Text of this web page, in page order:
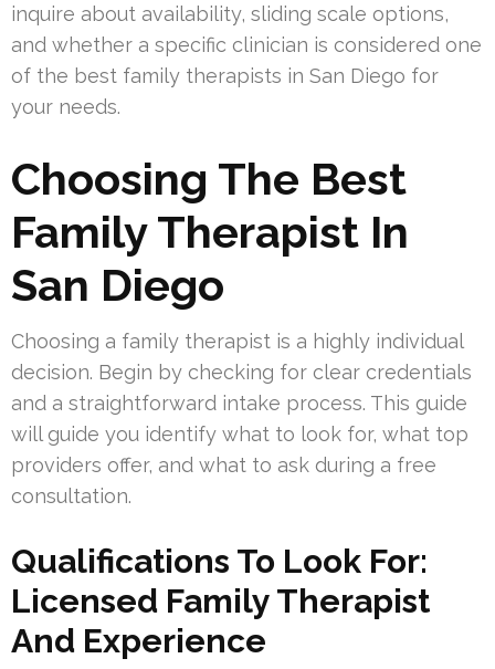
inquire about availability, sliding scale options,
and whether a specific clinician is considered one
of the best family therapists in San Diego for
your needs.
Choosing The Best
Family Therapist In
San Diego
Choosing a family therapist is a highly individual
decision. Begin by checking for clear credentials
and a straightforward intake process. This guide
will guide you identify what to look for, what top
providers offer, and what to ask during a free
consultation.
Qualifications To Look For:
Licensed Family Therapist
And Experience